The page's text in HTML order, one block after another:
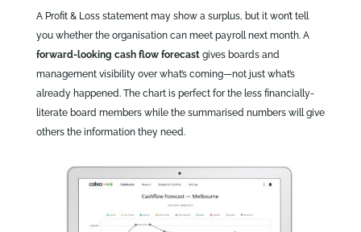
A Profit & Loss statement may show a surplus, but it won’t tell
you whether the organisation can meet payroll next month. A
forward‑looking cash flow forecastgives boards and
management visibility over what’s coming—not just what’s
already happened. The chart is perfect for the less financially-
literate board members while the summarised numbers will give
others the information they need.